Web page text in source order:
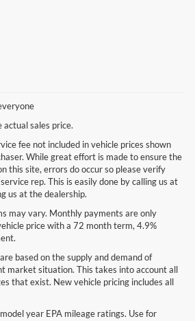
sales price.
fee not included in vehicle prices shown
While great effort is made to ensure the
this site, errors do occur so please verify
rep. This is easily done by calling us at
us at the dealership.
may vary. Monthly payments are only
price with a 72 month term, 4.9%
based on the supply and demand of
market situation. This takes into account all
that exist. New vehicle pricing includes all
year EPA mileage ratings. Use for